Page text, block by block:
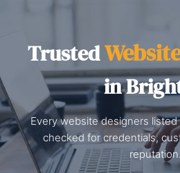
Trusted
in
Every website designers
checked for credentials,